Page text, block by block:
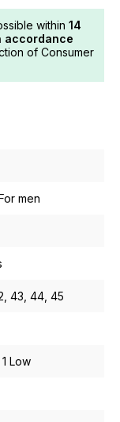
within 14
accordance
of Consumer
men
43, 44, 45
Low